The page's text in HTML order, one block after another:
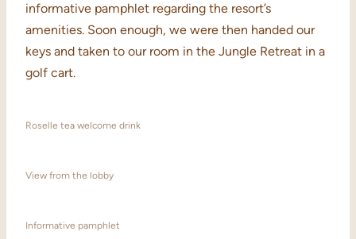
informative pamphlet regarding the resort’s
amenities. Soon enough, we were then handed our
keys and taken to our room in the Jungle Retreat in a
golf cart.
Roselle tea welcome drink
View from the lobby
Informative pamphlet